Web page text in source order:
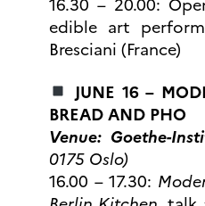
PHC
Åsgard
Stipender
Arctic
FINA
France
Science
16.30 – 20.00:
edible art
Bresciani (France)
JUNE 16 –
BREAD AND PHO
Venue: Goethe-
0175 Oslo)
16.00 – 17.30: